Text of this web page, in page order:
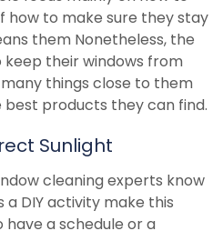
how to make sure they stay
them Nonetheless, the
their windows from
things close to them
products they can find.
Sunlight
cleaning experts know
a DIY activity make this
have a schedule or a